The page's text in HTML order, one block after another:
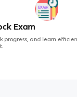
Exam
progress, and learn